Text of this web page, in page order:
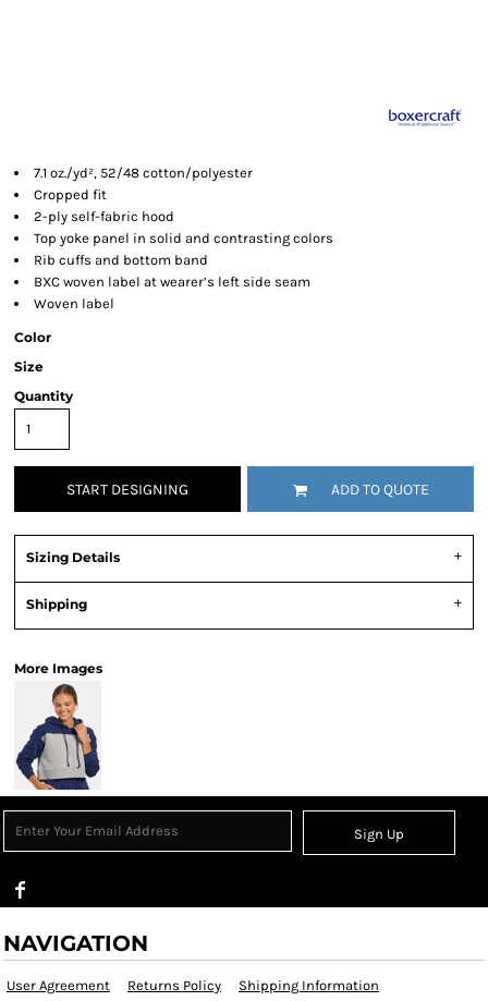
7.1 oz./yd², 52/48 cotton/polyester
Cropped fit
2-ply self-fabric hood
Top yoke panel in solid and contrasting colors
Rib cuffs and bottom band
BXC woven label at wearer’s left side seam
Woven label
Color
Size
Quantity
START DESIGNING ADD TO QUOTE
Sizing Details
Shipping
More Images
Sign Up
NAVIGATION
User Agreement Returns Policy Shipping Information